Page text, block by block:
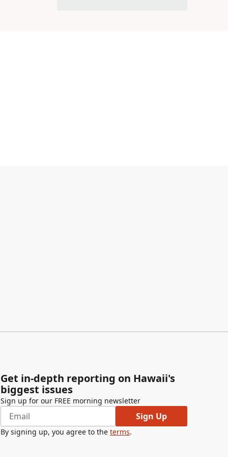
Get in-depth reporting on Hawaii's
biggest issues
Sign up for our FREE morning newsletter
Sign Up
By signing up, you agree to the terms.